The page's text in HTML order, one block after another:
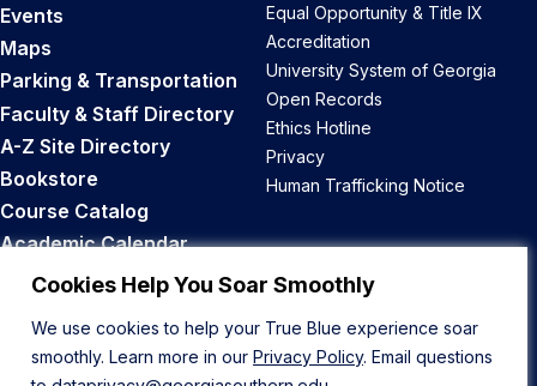
Cookies Help You Soar Smoothly
We use cookies to help your True Blue experience soar
smoothly. Learn more in our Privacy Policy. Email questions
Events
Maps
Parking & Transportation
Faculty & Staff Directory
A-Z Site Directory
Bookstore
Course Catalog
Academic Calendar
Career Opportunities
Equal Opportunity & Title IX
Accreditation
University System of Georgia
Open Records
Ethics Hotline
Privacy
Human Trafficking Notice
Back to Top